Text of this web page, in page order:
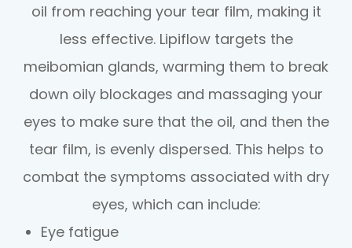
oil from reaching your tear film, making it
less effective. Lipiflow targets the
meibomian glands, warming them to break
down oily blockages and massaging your
eyes to make sure that the oil, and then the
tear film, is evenly dispersed. This helps to
combat the symptoms associated with dry
eyes, which can include:
Eye fatigue